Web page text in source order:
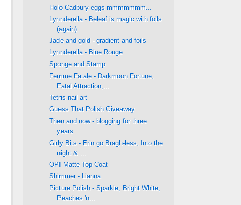
Holo Cadbury eggs mmmmmmm...
Lynnderella - Beleaf is magic with foils
(again)
Jade and gold - gradient and foils
Lynnderella - Blue Rouge
Sponge and Stamp
Femme Fatale - Darkmoon Fortune,
Fatal Attraction,...
Tetris nail art
Guess That Polish Giveaway
Then and now - blogging for three
years
Girly Bits - Erin go Bragh-less, Into the
night & ...
OPI Matte Top Coat
Shimmer - Lianna
Picture Polish - Sparkle, Bright White,
Peaches 'n...